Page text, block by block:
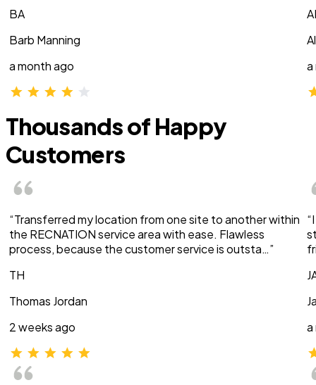
BA
Barb Manning
a month ago
a
Thousands of Happy
Customers
“Transferred my location from one site to another within
the RECNATION service area with ease. Flawless
process, because the customer service is outsta…”
TH
Thomas Jordan
2 weeks ago
a